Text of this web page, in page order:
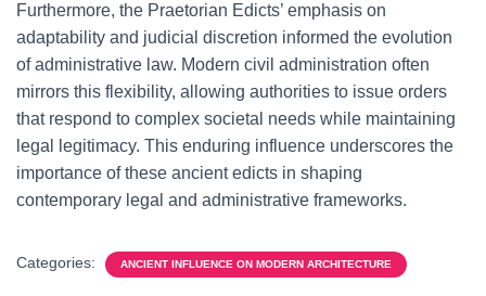
Furthermore, the Praetorian Edicts’ emphasis on
adaptability and judicial discretion informed the evolution
of administrative law. Modern civil administration often
mirrors this flexibility, allowing authorities to issue orders
that respond to complex societal needs while maintaining
legal legitimacy. This enduring influence underscores the
importance of these ancient edicts in shaping
contemporary legal and administrative frameworks.
Categories: ANCIENT INFLUENCE ON MODERN ARCHITECTURE